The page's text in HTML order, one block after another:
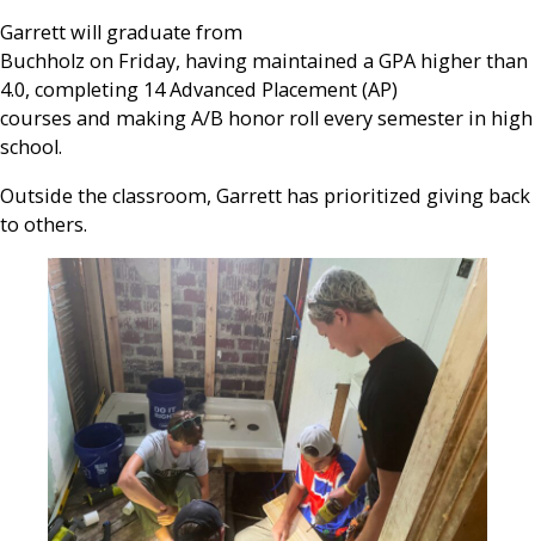
Garrett will graduate from
Buchholz on Friday, having maintained a GPA higher than
4.0, completing 14 Advanced Placement (AP)
courses and making A/B honor roll every semester in high
school.
Outside the classroom, Garrett has prioritized giving back
to others.